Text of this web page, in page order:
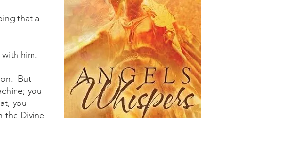
that a
him.
But
you
you
the Divine